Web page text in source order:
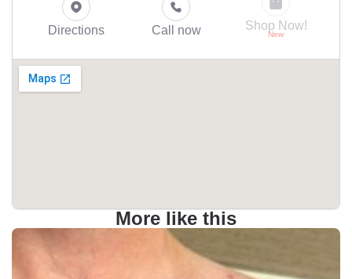
Directions Call now Shop Now!
More like this